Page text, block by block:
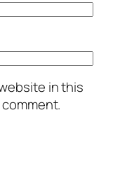
in this